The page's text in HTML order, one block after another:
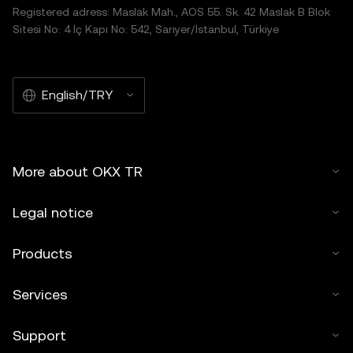
Registered adress: Maslak Mah., AOS 55. Sk. 42 Maslak B Blok
Sitesi No: 4 İç Kapı No: 542, Sarıyer/İstanbul, Türkiye
English/TRY
More about OKX TR
Legal notice
Products
Services
Support